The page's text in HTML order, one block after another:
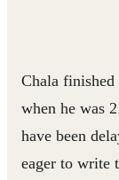
Chala finished
when he was
have been
eager to write